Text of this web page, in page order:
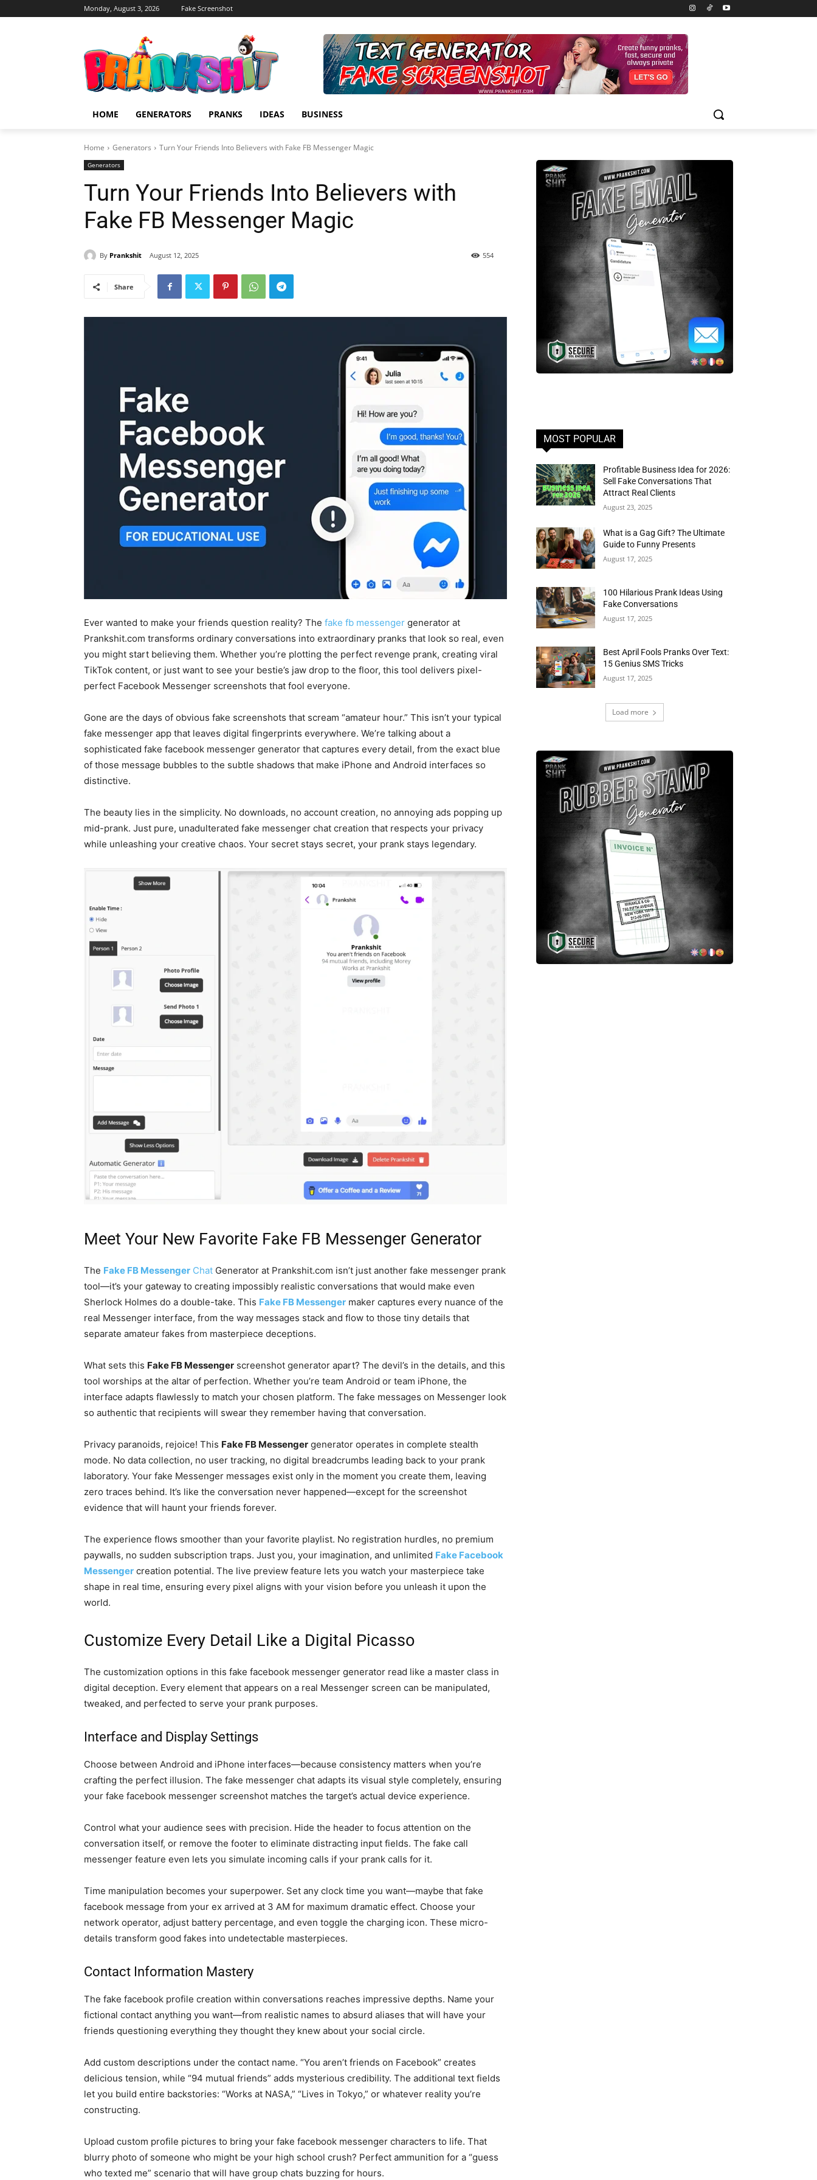
Monday, August 3, 2026 Fake Screenshot
HOME GENERATORS PRANKS IDEAS BUSINESS
Home Generators Turn Your Friends Into Believers with Fake FB Messenger Magic
Generators
Turn Your Friends Into Believers with
Fake FB Messenger Magic
By Prankshit August 12, 2025 554
Share
Ever wanted to make your friends question reality? The fake fb messenger generator at
Prankshit.com transforms ordinary conversations into extraordinary pranks that look so real, even
you might start believing them. Whether you’re plotting the perfect revenge prank, creating viral
TikTok content, or just want to see your bestie’s jaw drop to the floor, this tool delivers pixel-
perfect Facebook Messenger screenshots that fool everyone.
Gone are the days of obvious fake screenshots that scream “amateur hour.” This isn’t your typical
fake messenger app that leaves digital fingerprints everywhere. We’re talking about a
sophisticated fake facebook messenger generator that captures every detail, from the exact blue
of those message bubbles to the subtle shadows that make iPhone and Android interfaces so
distinctive.
The beauty lies in the simplicity. No downloads, no account creation, no annoying ads popping up
mid-prank. Just pure, unadulterated fake messenger chat creation that respects your privacy
while unleashing your creative chaos. Your secret stays secret, your prank stays legendary.
Meet Your New Favorite Fake FB Messenger Generator
The Fake FB Messenger Chat Generator at Prankshit.com isn’t just another fake messenger prank
tool—it’s your gateway to creating impossibly realistic conversations that would make even
Sherlock Holmes do a double-take. This Fake FB Messenger maker captures every nuance of the
real Messenger interface, from the way messages stack and flow to those tiny details that
separate amateur fakes from masterpiece deceptions.
What sets this Fake FB Messenger screenshot generator apart? The devil’s in the details, and this
tool worships at the altar of perfection. Whether you’re team Android or team iPhone, the
interface adapts flawlessly to match your chosen platform. The fake messages on Messenger look
so authentic that recipients will swear they remember having that conversation.
Privacy paranoids, rejoice! This Fake FB Messenger generator operates in complete stealth
mode. No data collection, no user tracking, no digital breadcrumbs leading back to your prank
laboratory. Your fake Messenger messages exist only in the moment you create them, leaving
zero traces behind. It’s like the conversation never happened—except for the screenshot
evidence that will haunt your friends forever.
The experience flows smoother than your favorite playlist. No registration hurdles, no premium
paywalls, no sudden subscription traps. Just you, your imagination, and unlimited Fake Facebook
Messenger creation potential. The live preview feature lets you watch your masterpiece take
shape in real time, ensuring every pixel aligns with your vision before you unleash it upon the
world.
Customize Every Detail Like a Digital Picasso
The customization options in this fake facebook messenger generator read like a master class in
digital deception. Every element that appears on a real Messenger screen can be manipulated,
tweaked, and perfected to serve your prank purposes.
Interface and Display Settings
Choose between Android and iPhone interfaces—because consistency matters when you’re
crafting the perfect illusion. The fake messenger chat adapts its visual style completely, ensuring
your fake facebook messenger screenshot matches the target’s actual device experience.
Control what your audience sees with precision. Hide the header to focus attention on the
conversation itself, or remove the footer to eliminate distracting input fields. The fake call
messenger feature even lets you simulate incoming calls if your prank calls for it.
Time manipulation becomes your superpower. Set any clock time you want—maybe that fake
facebook message from your ex arrived at 3 AM for maximum dramatic effect. Choose your
network operator, adjust battery percentage, and even toggle the charging icon. These micro-
details transform good fakes into undetectable masterpieces.
Contact Information Mastery
The fake facebook profile creation within conversations reaches impressive depths. Name your
fictional contact anything you want—from realistic names to absurd aliases that will have your
friends questioning everything they thought they knew about your social circle.
Add custom descriptions under the contact name. “You aren’t friends on Facebook” creates
delicious tension, while “94 mutual friends” adds mysterious credibility. The additional text fields
let you build entire backstories: “Works at NASA,” “Lives in Tokyo,” or whatever reality you’re
constructing.
Upload custom profile pictures to bring your fake facebook messenger characters to life. That
blurry photo of someone who might be your high school crush? Perfect ammunition for a “guess
who texted me” scenario that will have group chats buzzing for hours.
MOST POPULAR
Profitable Business Idea for 2026:
Sell Fake Conversations That
Attract Real Clients
August 23, 2025
What is a Gag Gift? The Ultimate
Guide to Funny Presents
August 17, 2025
100 Hilarious Prank Ideas Using
Fake Conversations
August 17, 2025
Best April Fools Pranks Over Text:
15 Genius SMS Tricks
August 17, 2025
Load more